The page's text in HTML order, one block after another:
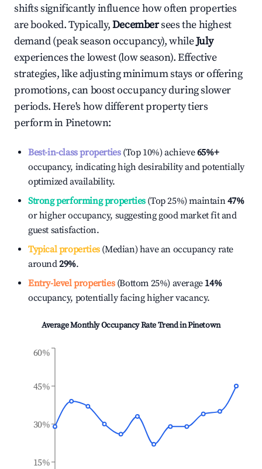
shifts significantly influence how often properties
are booked. Typically,Decembersees the highest
demand (peak season occupancy), whileJuly
experiences the lowest (low season). Effective
strategies, like adjusting minimum stays or offering
promotions, can boost occupancy during slower
periods. Here's how different property tiers
perform inPinetown:
Best-in-class properties(Top 10%) achieve65%+
occupancy, indicating high desirability and potentially
optimized availability.
Strong performing properties(Top 25%) maintain47%
or higher occupancy, suggesting good market fit and
guest satisfaction.
Typical properties(Median) have an occupancy rate
around29%.
Entry-level properties(Bottom 25%) average 14%
occupancy, potentially facing higher vacancy.
Average Monthly Occupancy Rate Trend inPinetown
15%
30%
45%
60%